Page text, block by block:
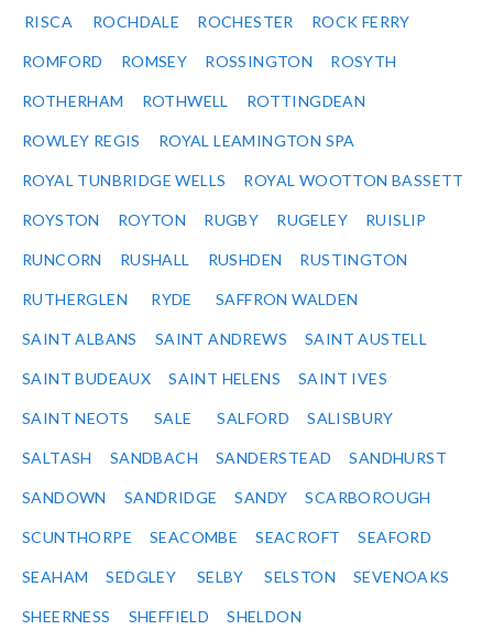
RISCA ROCHDALE ROCHESTER ROCK FERRY
ROMFORD ROMSEY ROSSINGTON ROSYTH
ROTHERHAM ROTHWELL ROTTINGDEAN
ROWLEY REGIS ROYAL LEAMINGTON SPA
ROYAL TUNBRIDGE WELLS ROYAL WOOTTON BASSETT
ROYSTON ROYTON RUGBY RUGELEY RUISLIP
RUNCORN RUSHALL RUSHDEN RUSTINGTON
RUTHERGLEN RYDE SAFFRON WALDEN
SAINT ALBANS SAINT ANDREWS SAINT AUSTELL
SAINT BUDEAUX SAINT HELENS SAINT IVES
SAINT NEOTS SALE SALFORD SALISBURY
SALTASH SANDBACH SANDERSTEAD SANDHURST
SANDOWN SANDRIDGE SANDY SCARBOROUGH
SCUNTHORPE SEACOMBE SEACROFT SEAFORD
SEAHAM SEDGLEY SELBY SELSTON SEVENOAKS
SHEERNESS SHEFFIELD SHELDON